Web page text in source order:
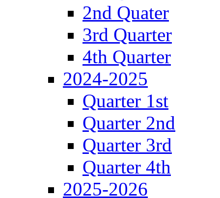
2nd Quater
3rd Quarter
4th Quarter
2024-2025
Quarter 1st
Quarter 2nd
Quarter 3rd
Quarter 4th
2025-2026